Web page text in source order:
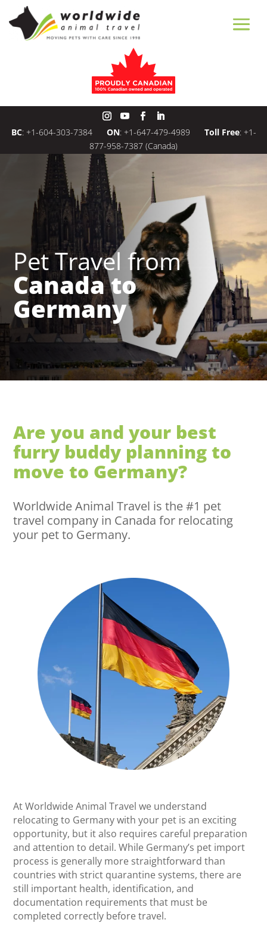
BC: +1-604-303-7384 ON: +1-647-479-4989 Toll Free: +1-
877-958-7387 (Canada)
Pet Travel from
Canada to
Germany
Are you and your best
furry buddy planning to
move to Germany?
Worldwide Animal Travel is the #1 pet
travel company in Canada for relocating
your pet to Germany.
At Worldwide Animal Travel we understand
relocating to Germany with your pet is an exciting
opportunity, but it also requires careful preparation
and attention to detail. While Germany’s pet import
process is generally more straightforward than
countries with strict quarantine systems, there are
still important health, identification, and
documentation requirements that must be
completed correctly before travel.